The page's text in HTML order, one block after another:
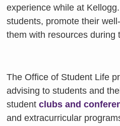
experience while at
students, promote their
them with resources during
The Office of Student Life
advising to students and
studentclubs and
and extracurricular